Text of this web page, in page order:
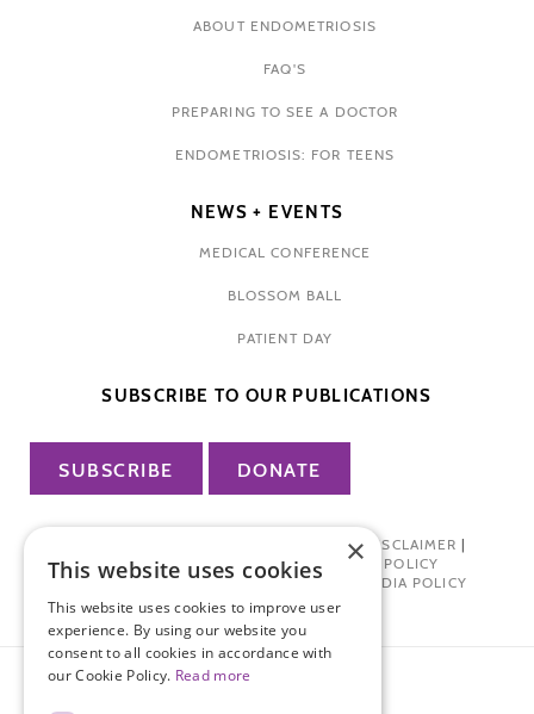
ABOUT ENDOMETRIOSIS
FAQ'S
PREPARING TO SEE A DOCTOR
ENDOMETRIOSIS: FOR TEENS
NEWS + EVENTS
MEDICAL CONFERENCE
BLOSSOM BALL
PATIENT DAY
SUBSCRIBE TO OUR PUBLICATIONS
SUBSCRIBE DONATE
TERMS OF USE| DISCLAIMER |
PHARMA INDUSTRY INTERACTION POLICY
DONOR PRIVACY POLICY| SOCIAL MEDIA POLICY
×
This website uses cookies
This website uses cookies to improve user
experience. By using our website you
consent to all cookies in accordance with
our Cookie Policy. Read more